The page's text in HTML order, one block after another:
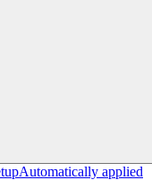
Automatically applied